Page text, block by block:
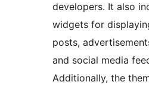
developers. It also
widgets for
posts,
and social media
Additionally, the